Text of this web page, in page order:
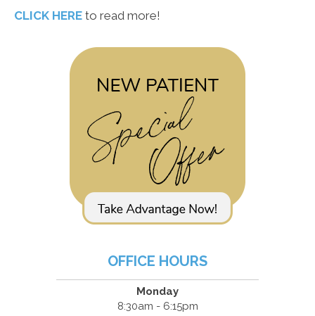
CLICK HERE to read more!
OFFICE HOURS
Monday
8:30am - 6:15pm